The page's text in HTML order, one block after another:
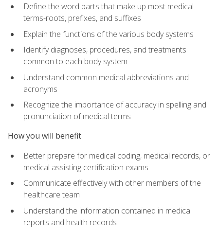
Define the word parts that make up most medical
terms-roots, prefixes, and suffixes
Explain the functions of the various body systems
Identify diagnoses, procedures, and treatments
common to each body system
Understand common medical abbreviations and
acronyms
Recognize the importance of accuracy in spelling and
pronunciation of medical terms
How you will benefit
Better prepare for medical coding, medical records, or
medical assisting certification exams
Communicate effectively with other members of the
healthcare team
Understand the information contained in medical
reports and health records